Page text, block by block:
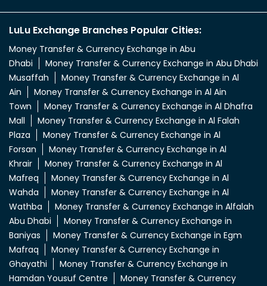
LuLu Exchange Branches Popular Cities:
Money Transfer & Currency Exchange in Abu
Dhabi
Money Transfer & Currency Exchange in Abu Dhabi
Musaffah
Money Transfer & Currency Exchange in Al
Ain
Money Transfer & Currency Exchange in Al Ain
Town
Money Transfer & Currency Exchange in Al Dhafra
Mall
Money Transfer & Currency Exchange in Al Falah
Plaza
Money Transfer & Currency Exchange in Al
Forsan
Money Transfer & Currency Exchange in Al
Khrair
Money Transfer & Currency Exchange in Al
Mafreq
Money Transfer & Currency Exchange in Al
Wahda
Money Transfer & Currency Exchange in Al
Wathba
Money Transfer & Currency Exchange in Alfalah
Abu Dhabi
Money Transfer & Currency Exchange in
Baniyas
Money Transfer & Currency Exchange in Egm
Mafraq
Money Transfer & Currency Exchange in
Ghayathi
Money Transfer & Currency Exchange in
Hamdan Yousuf Centre
Money Transfer & Currency